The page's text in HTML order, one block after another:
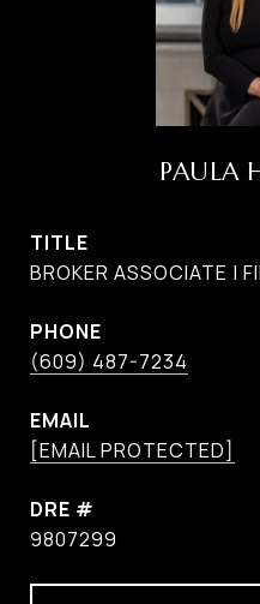
PAULA
TITLE
BROKER ASSOCIATE |
PHONE
(609) 487-7234
EMAIL
[EMAIL PROTECTED]
DRE #
9807299